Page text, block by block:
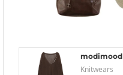
modimood
Knitwears